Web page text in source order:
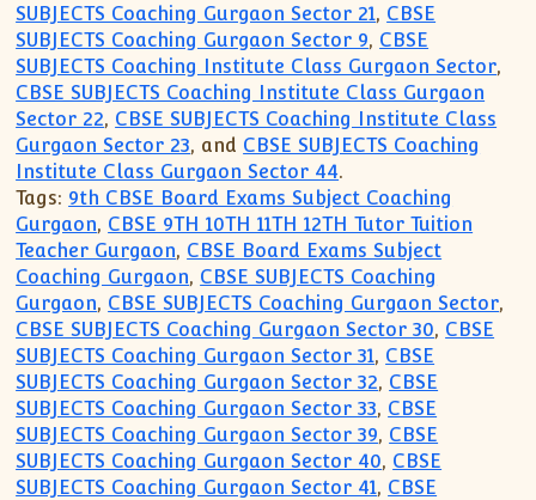
SUBJECTS Coaching Gurgaon Sector 21, CBSE
SUBJECTS Coaching Gurgaon Sector 9, CBSE
SUBJECTS Coaching Institute Class Gurgaon Sector,
CBSE SUBJECTS Coaching Institute Class Gurgaon
Sector 22, CBSE SUBJECTS Coaching Institute Class
Gurgaon Sector 23, and CBSE SUBJECTS Coaching
Institute Class Gurgaon Sector 44.
Tags: 9th CBSE Board Exams Subject Coaching
Gurgaon, CBSE 9TH 10TH 11TH 12TH Tutor Tuition
Teacher Gurgaon, CBSE Board Exams Subject
Coaching Gurgaon, CBSE SUBJECTS Coaching
Gurgaon, CBSE SUBJECTS Coaching Gurgaon Sector,
CBSE SUBJECTS Coaching Gurgaon Sector 30, CBSE
SUBJECTS Coaching Gurgaon Sector 31, CBSE
SUBJECTS Coaching Gurgaon Sector 32, CBSE
SUBJECTS Coaching Gurgaon Sector 33, CBSE
SUBJECTS Coaching Gurgaon Sector 39, CBSE
SUBJECTS Coaching Gurgaon Sector 40, CBSE
SUBJECTS Coaching Gurgaon Sector 41, CBSE